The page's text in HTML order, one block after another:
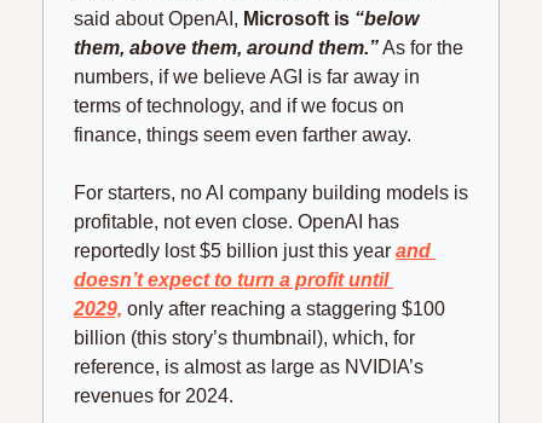
said about OpenAI, Microsoft is “below
them, above them, around them.” As for the
numbers, if we believe AGI is far away in
terms of technology, and if we focus on
finance, things seem even farther away.
For starters, no AI company building models is
profitable, not even close. OpenAI has
reportedly lost $5 billion just this year and
doesn’t expect to turn a profit until
2029, only after reaching a staggering $100
billion (this story’s thumbnail), which, for
reference, is almost as large as NVIDIA’s
revenues for 2024.